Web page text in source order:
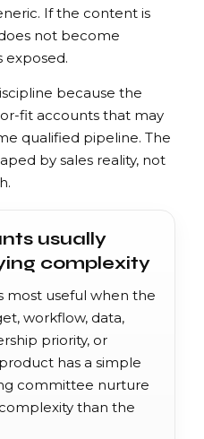
If the content is
not become
exposed.
because the
fit accounts that may
qualified pipeline. The
by sales reality, not
usually
complexity
most useful when the
workflow, data,
priority, or
has a simple
committee nurture
than the